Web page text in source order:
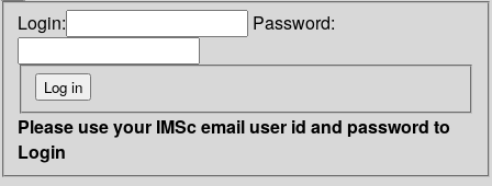
Login: Password:
Please use your IMSc email user id and password to
Login